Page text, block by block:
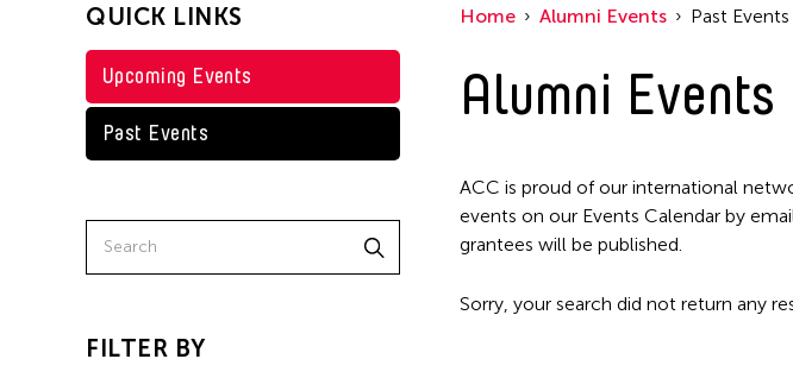
QUICK LINKS
Upcoming Events
Past Events
FILTER BY
Home Alumni Events Past Events
Alumni Events
ACC is proud of our international
events on our Events Calendar by
grantees will be published.
Sorry, your search did not return any